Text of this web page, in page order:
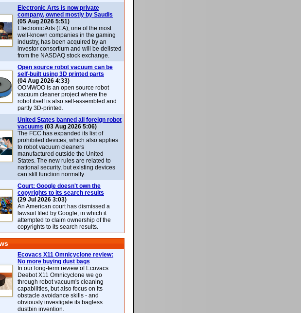
Electronic Arts is now private
company, owned mostly by Saudis
(05 Aug 2026 5:51)
Electronic Arts (EA), one of the most
well-known companies in the gaming
industry, has been acquired by an
investor consortium and will be delisted
from the NASDAQ stock exchange.
Open source robot vacuum can be
self-built using 3D printed parts
(04 Aug 2026 4:33)
OOMWOO is an open source robot
vacuum cleaner project where the
robot itself is also self-assembled and
partly 3D-printed.
United States banned all foreign robot
vacuums (03 Aug 2026 5:06)
The FCC has expanded its list of
prohibited devices, which also applies
to robot vacuum cleaners
manufactured outside the United
States. The new rules are related to
national security, but existing devices
can still function normally.
Court: Google doesn't own the
copyrights to its search results
(29 Jul 2026 3:03)
An American court has dismissed a
lawsuit filed by Google, in which it
attempted to claim ownership of the
copyrights to its search results.
Ecovacs X11 Omnicyclone review:
No more buying dust bags
In our long-term review of Ecovacs
Deebot X11 Omnicyclone we go
through robot vacuum's cleaning
capabilities, but also focus on its
obstacle avoidance skills - and
obviously investigate its bagless
dustbin invention.